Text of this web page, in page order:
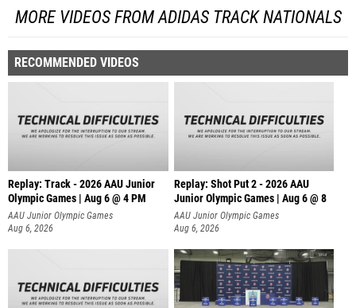
MORE VIDEOS FROM ADIDAS TRACK NATIONALS
RECOMMENDED VIDEOS
Replay: Track - 2026 AAU Junior
Olympic Games | Aug 6 @ 4 PM
AAU Junior Olympic Games
Aug 6, 2026
Replay: Shot Put 2 - 2026 AAU
Junior Olympic Games | Aug 6 @ 8
A
AAU Junior Olympic Games
Aug 6, 2026